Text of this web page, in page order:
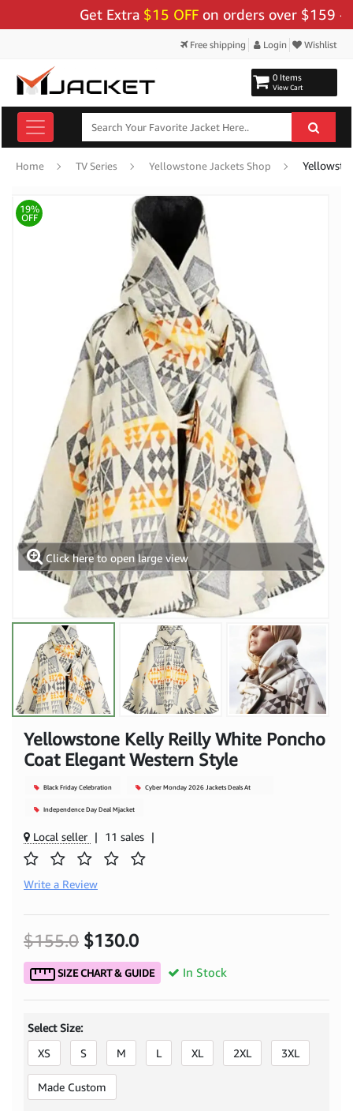
Get Extra$15 OFF on orders over $159 - Use
Free shipping Login Wishlist
0 Items
View Cart
Home TV Series Yellowstone Jackets Shop
Click here to open large view
19%
OFF
Yellowstone Kelly Reilly White Poncho
Coat Elegant Western Style
Black Friday Celebration Cyber Monday 2026 Jackets Deals At
Independence Day Deal Mjacket
Local seller | 11 sales |
Write a Review
$155.0 $130.0
SIZE CHART & GUIDE In Stock
Select Size:
XS
S M L XL 2XL 3XL
Made Custom